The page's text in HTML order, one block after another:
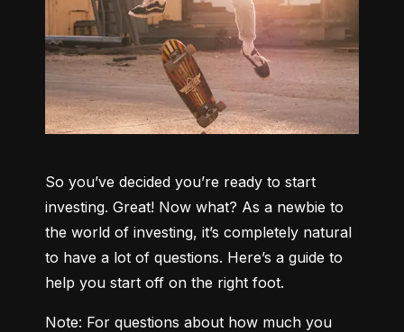
So you’ve decided you’re ready to start
investing. Great! Now what? As a newbie to
the world of investing, it’s completely natural
to have a lot of questions. Here’s a guide to
help you start off on the right foot.
Note: For questions about how much you